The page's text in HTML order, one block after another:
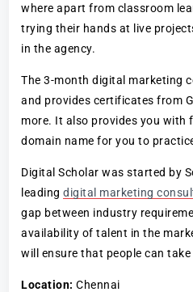
where apart from classroom
trying their hands at live
in the agency.
The 3-month digital marketing
and provides certificates from
more. It also provides you with
domain name for you to
Digital Scholar was started by
leadingdigital marketing
gap between industry
availability of talent in the
will ensure that people can
Location: Chennai